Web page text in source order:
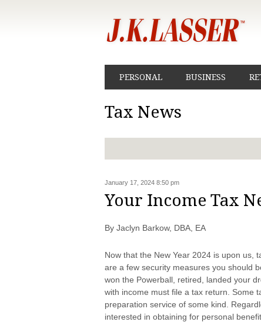
PERSONAL BUSINESS
Tax News
January 17, 2024 8:50 pm
Your Income Tax
By Jaclyn Barkow, DBA, EA
Now that the New Year 2024 is upon us,
are a few security measures you should
won the Powerball, retired, landed your
with income must file a tax return. Some
preparation service of some kind.
interested in obtaining for personal